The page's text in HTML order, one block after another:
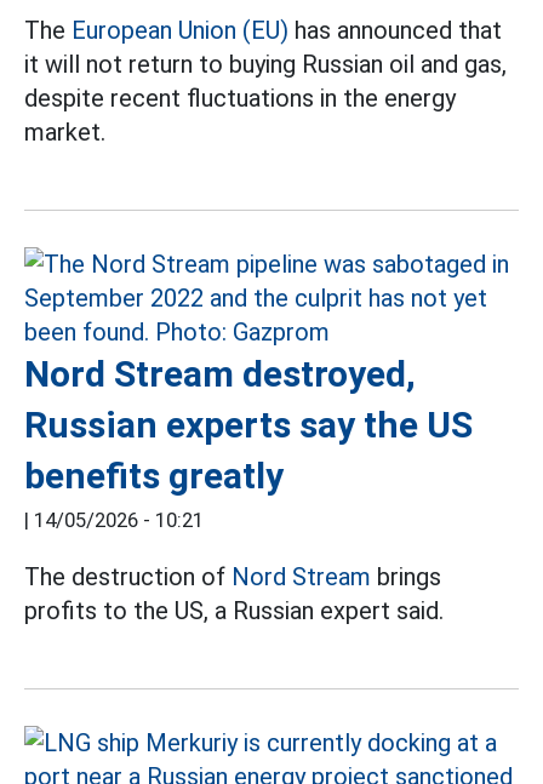
The European Union (EU) has announced that
it will not return to buying Russian oil and gas,
despite recent fluctuations in the energy
market.
Nord Stream destroyed,
Russian experts say the US
benefits greatly
| 14/05/2026 - 10:21
The destruction of Nord Stream brings
profits to the US, a Russian expert said.